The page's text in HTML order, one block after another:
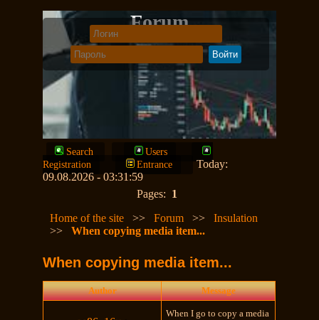
Forum
Search
Users
Registration
Entrance
Today:
09.08.2026 - 03:31:59
Pages: 1
Home of the site
>>Forum >>Insulation
>>When copying media item...
When copying media item...
Author Message
When I go to copy a media